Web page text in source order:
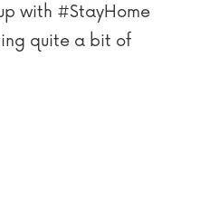
with #StayHome
quite a bit of